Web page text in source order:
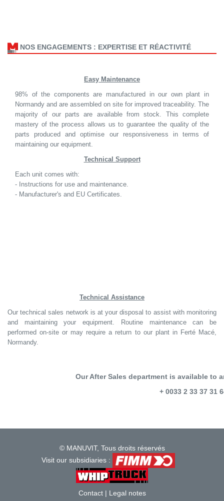
NOS ENGAGEMENTS : EXPERTISE ET RÉACTIVITÉ
Easy Maintenance
98% of the components are manufactured in our own plant in
Normandy and are assembled on site for improved traceability. The
majority of our parts are available from stock. This complete
mastery of the process allows us to guarantee the quality of the
parts produced and optimise our responsiveness in terms of
maintaining our equipment.
Technical Support
Each unit comes with:
- Instructions for use and maintenance.
- Manufacturer's and EU Certificates.
Technical Assistance
Our technical sales network is at your disposal to assist with monitoring
and maintaining your equipment. Routine maintenance can be
performed on-site or may require a return to our plant in Ferté Macé,
Normandy.
Our After Sales department is available to
+ 0033 2 33 37 31
© MANUVIT, Tous droits réservés
Visit our subsidiaries :
Contact| Legal notes